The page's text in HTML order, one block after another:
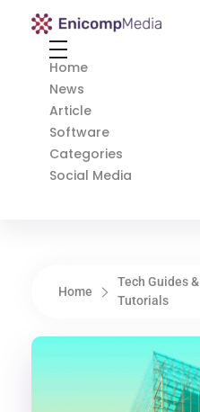
Enicomp Media
Home
News
Article
Software
Categories
Social Media
Home
Tech Guides &
Tutorials